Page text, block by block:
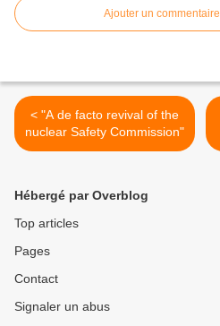
Ajouter un commentaire
< "A de facto revival of the
nuclear Safety Commission"
Hébergé par Overblog
Top articles
Pages
Contact
Signaler un abus